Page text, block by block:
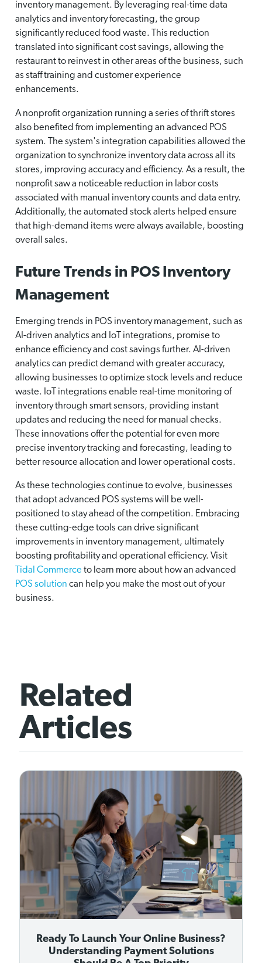
inventory management. By leveraging real-time data
analytics and inventory forecasting, the group
significantly reduced food waste. This reduction
translated into significant cost savings, allowing the
restaurant to reinvest in other areas of the business, such
as staff training and customer experience
enhancements.
A nonprofit organization running a series of thrift stores
also benefited from implementing an advanced POS
system. The system's integration capabilities allowed the
organization to synchronize inventory data across all its
stores, improving accuracy and efficiency. As a result, the
nonprofit saw a noticeable reduction in labor costs
associated with manual inventory counts and data entry.
Additionally, the automated stock alerts helped ensure
that high-demand items were always available, boosting
overall sales.
Future Trends in POS Inventory
Management
Emerging trends in POS inventory management, such as
AI-driven analytics and IoT integrations, promise to
enhance efficiency and cost savings further. AI-driven
analytics can predict demand with greater accuracy,
allowing businesses to optimize stock levels and reduce
waste. IoT integrations enable real-time monitoring of
inventory through smart sensors, providing instant
updates and reducing the need for manual checks.
These innovations offer the potential for even more
precise inventory tracking and forecasting, leading to
better resource allocation and lower operational costs.
As these technologies continue to evolve, businesses
that adopt advanced POS systems will be well-
positioned to stay ahead of the competition. Embracing
these cutting-edge tools can drive significant
improvements in inventory management, ultimately
boosting profitability and operational efficiency. Visit
Tidal Commerce to learn more about how an advanced
POS solution can help you make the most out of your
business.
Related
Articles
Ready To Launch Your Online Business?
Understanding Payment Solutions